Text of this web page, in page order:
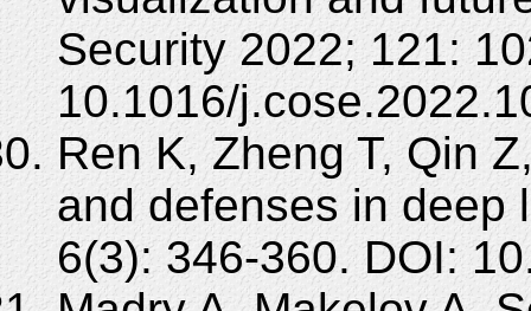
Security 2022; 121:
10.1016/
Ren K, Zheng T, Qin
and defenses in deep
6(3): 346-360. DOI: